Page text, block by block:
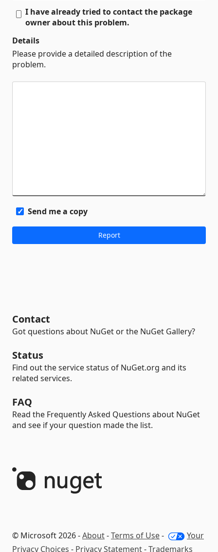
I have already tried to contact the package
owner about this problem.
Details
Please provide a detailed description of the
problem.
Send me a copy
Contact
Got questions about NuGet or the NuGet Gallery?
Status
Find out the service status of NuGet.org and its
related services.
FAQ
Read the Frequently Asked Questions about NuGet
and see if your question made the list.
© Microsoft 2026 -About-Terms of Use-
Your
Privacy Choices - Privacy Statement-Trademarks